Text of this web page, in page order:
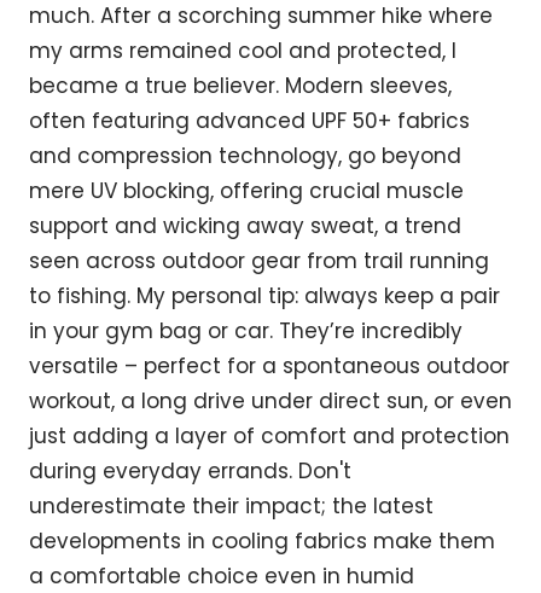
much. After a scorching summer hike where
my arms remained cool and protected, I
became a true believer. Modern sleeves,
often featuring advanced UPF 50+ fabrics
and compression technology, go beyond
mere UV blocking, offering crucial muscle
support and wicking away sweat, a trend
seen across outdoor gear from trail running
to fishing. My personal tip: always keep a pair
in your gym bag or car. They’re incredibly
versatile – perfect for a spontaneous outdoor
workout, a long drive under direct sun, or even
just adding a layer of comfort and protection
during everyday errands. Don't
underestimate their impact; the latest
developments in cooling fabrics make them
a comfortable choice even in humid